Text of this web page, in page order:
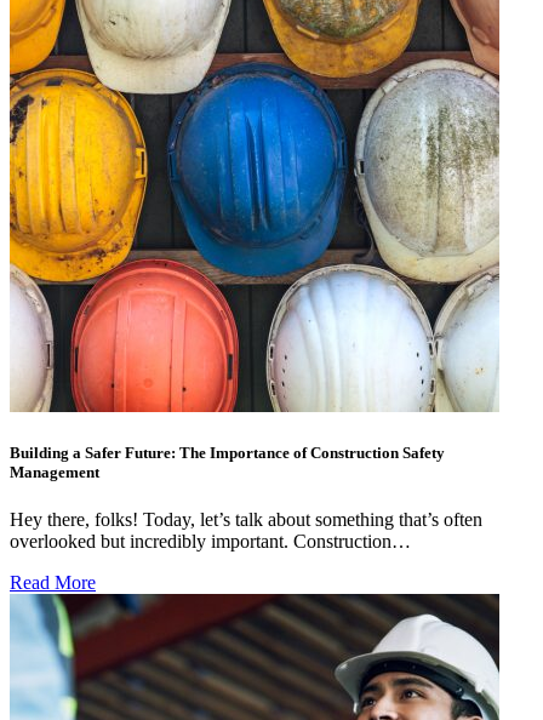
Building a Safer Future: The Importance of Construction Safety
Management
Hey there, folks! Today, let’s talk about something that’s often
overlooked but incredibly important. Construction…
Read More